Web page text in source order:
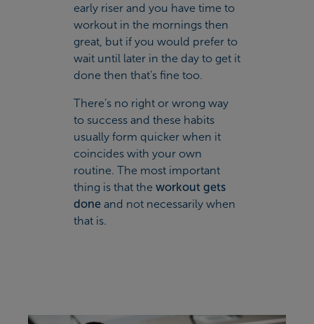
early riser and you have time to
workout in the mornings then
great, but if you would prefer to
wait until later in the day to get it
done then that’s fine too.
There’s no right or wrong way
to success and these habits
usually form quicker when it
coincides with your own
routine. The most important
thing is that the workout gets
done and not necessarily when
that is.